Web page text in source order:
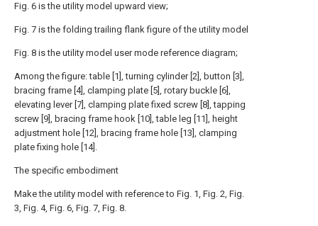
Fig. 6 is the utility model upward view;
Fig. 7 is the folding trailing flank figure of the utility model
Fig. 8 is the utility model user mode reference diagram;
Among the figure: table [1], turning cylinder [2], button [3],
bracing frame [4], clamping plate [5], rotary buckle [6],
elevating lever [7], clamping plate fixed screw [8], tapping
screw [9], bracing frame hook [10], table leg [11], height
adjustment hole [12], bracing frame hole [13], clamping
plate fixing hole [14].
The specific embodiment
Make the utility model with reference to Fig. 1, Fig. 2, Fig.
3, Fig. 4, Fig. 6, Fig. 7, Fig. 8.